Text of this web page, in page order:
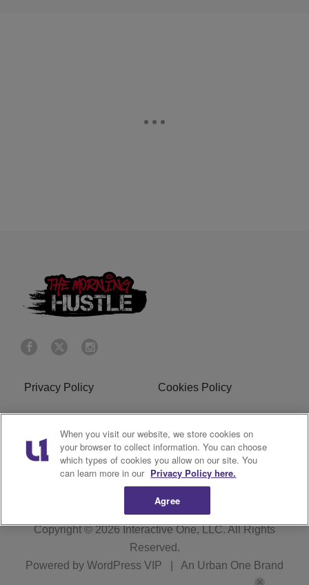
Privacy Policy Cookies Policy
Do Not Sell or Share My
Personal Information
Terms of Service
R1 Digital
Copyright © 2026Interactive One, LLC. All Rights
Reserved.
Powered by WordPress VIP An Urban One Brand
When you visit our website, we store cookies on
your browser to collect information. You can choose
which types of cookies you allow on our site. You
can learn more in our Privacy Policy here.
Agree